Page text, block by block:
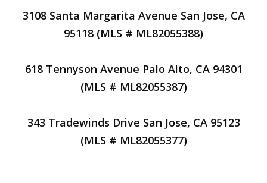
3108 Santa Margarita Avenue San Jose, CA
95118 (MLS # ML82055388)
618 Tennyson Avenue Palo Alto, CA 94301
(MLS # ML82055387)
343 Tradewinds Drive San Jose, CA 95123
(MLS # ML82055377)